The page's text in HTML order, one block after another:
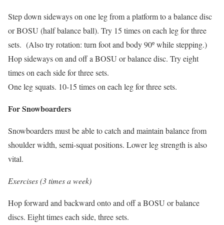
Step down sideways on one leg from a platform to a balance disc
or BOSU (half balance ball). Try 15 times on each leg for three
sets. (Also try rotation: turn foot and body 90º while stepping.)
Hop sideways on and off a BOSU or balance disc. Try eight
times on each side for three sets.
One leg squats. 10-15 times on each leg for three sets.
For Snowboarders
Snowboarders must be able to catch and maintain balance from
shoulder width, semi-squat positions. Lower leg strength is also
vital.
Exercises (3 times a week)
Hop forward and backward onto and off a BOSU or balance
discs. Eight times each side, three sets.